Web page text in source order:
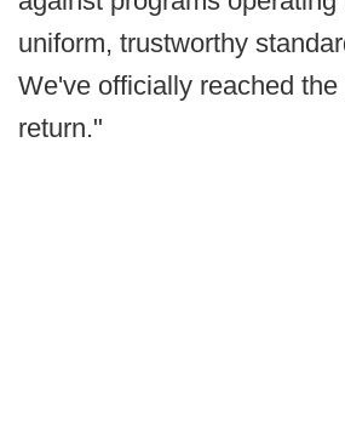
uniform, trustworthy
We've officially reached
return."